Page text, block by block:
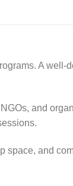
A well-
and
space, and